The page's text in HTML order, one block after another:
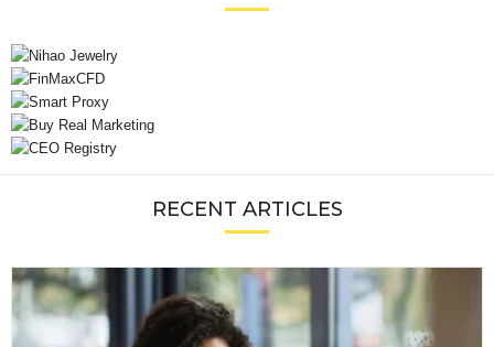
RECENT ARTICLES